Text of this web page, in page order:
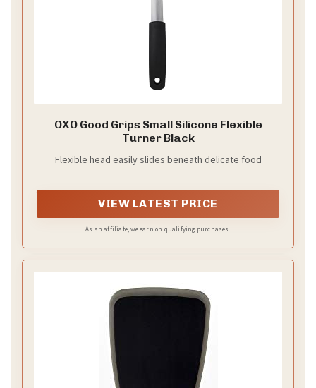
OXO Good Grips Small Silicone Flexible
Turner Black
Flexible head easily slides beneath delicate food
VIEW LATEST PRICE
As an affiliate, we earn on qualifying purchases.